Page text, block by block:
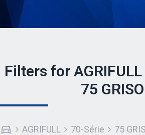
Filters for
75 GRISO
AGRIFULL 70-Série 75